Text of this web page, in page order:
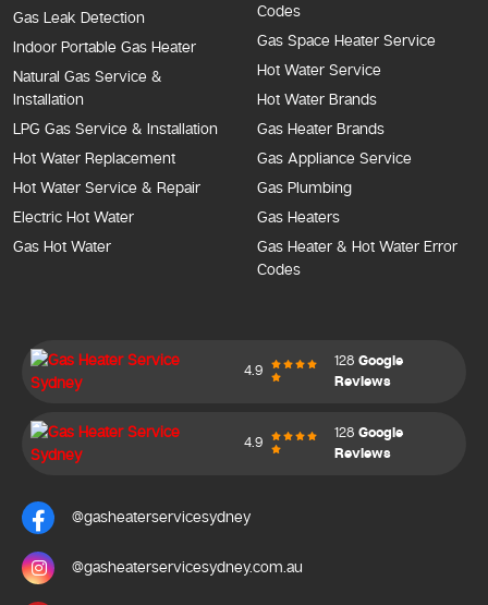
Gas Leak Detection
Indoor Portable Gas Heater
Natural Gas Service &
Installation
LPG Gas Service & Installation
Hot Water Replacement
Hot Water Service & Repair
Electric Hot Water
Gas Hot Water
Codes
Gas Space Heater Service
Hot Water Service
Hot Water Brands
Gas Heater Brands
Gas Appliance Service
Gas Plumbing
Gas Heaters
Gas Heater & Hot Water Error
Codes
4.9
128Google
Reviews
4.9
128Google
Reviews
@gasheaterservicesydney
@gasheaterservicesydney.com.au